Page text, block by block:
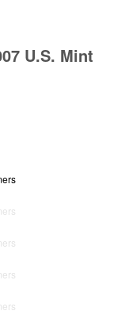
U.S. Mint